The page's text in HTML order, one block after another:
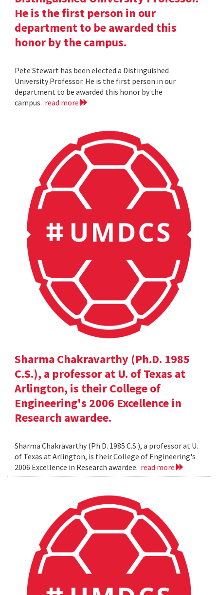
He is the first person in our
department to be awarded this
honor by the campus.
Pete Stewart has been elected a Distinguished
University Professor. He is the first person in our
department to be awarded this honor by the
campus. read more
Sharma Chakravarthy (Ph.D. 1985
C.S.), a professor at U. of Texas at
Arlington, is their College of
Engineering's 2006 Excellence in
Research awardee.
Sharma Chakravarthy (Ph.D. 1985 C.S.), a professor at U.
of Texas at Arlington, is their College of Engineering's
2006 Excellence in Research awardee. read more